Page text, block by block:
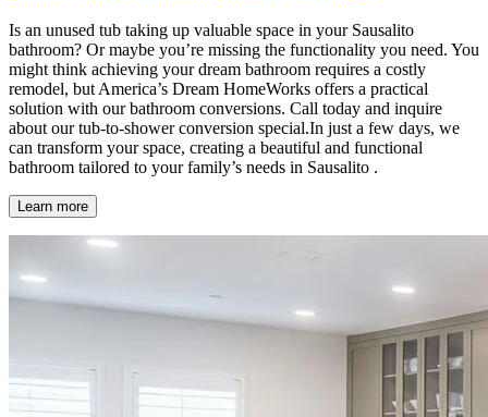
Is an unused tub taking up valuable space in your Sausalito
bathroom? Or maybe you’re missing the functionality you need. You
might think achieving your dream bathroom requires a costly
remodel, but America’s Dream HomeWorks offers a practical
solution with our bathroom conversions. Call today and inquire
about our tub-to-shower conversion special.In just a few days, we
can transform your space, creating a beautiful and functional
bathroom tailored to your family’s needs in Sausalito .
Learn more